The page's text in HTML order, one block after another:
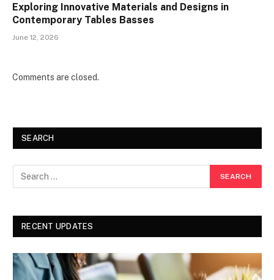
Exploring Innovative Materials and Designs in
Contemporary Tables Basses
June 12, 2026
Comments are closed.
SEARCH
RECENT UPDATES